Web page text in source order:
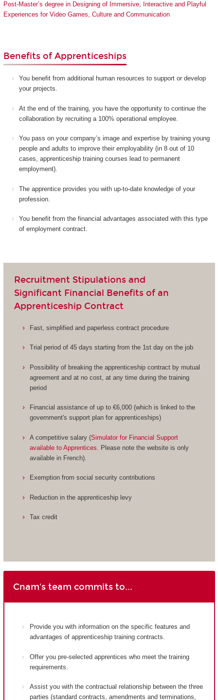
Post-Master’s degree in Designing of Immersive, Interactive and Playful
Experiences for Video Games, Culture and Communication
Benefits of Apprenticeships
You benefit from additional human resources to support or develop
your projects.
At the end of the training, you have the opportunity to continue the
collaboration by recruiting a 100% operational employee.
You pass on your company’s image and expertise by training young
people and adults to improve their employability (in 8 out of 10
cases, apprenticeship training courses lead to permanent
employment).
The apprentice provides you with up-to-date knowledge of your
profession.
You benefit from the financial advantages associated with this type
of employment contract.
Recruitment Stipulations and
Significant Financial Benefits of an
Apprenticeship Contract
Fast, simplified and paperless contract procedure
Trial period of 45 days starting from the 1st day on the job
Possibility of breaking the apprenticeship contract by mutual
agreement and at no cost, at any time during the training
period
Financial assistance of up to €6,000 (which is linked to the
government's support plan for apprenticeships)
A competitive salary (Simulator for Financial Support
available to Apprentices . Please note the website is only
available in French).
Exemption from social security contributions
Reduction in the apprenticeship levy
Tax credit
Cnam's team commits to...
Provide you with information on the specific features and
advantages of apprenticeship training contracts.
Offer you pre-selected apprentices who meet the training
requirements.
Assist you with the contractual relationship between the three
parties (standard contracts, amendments and terminations,